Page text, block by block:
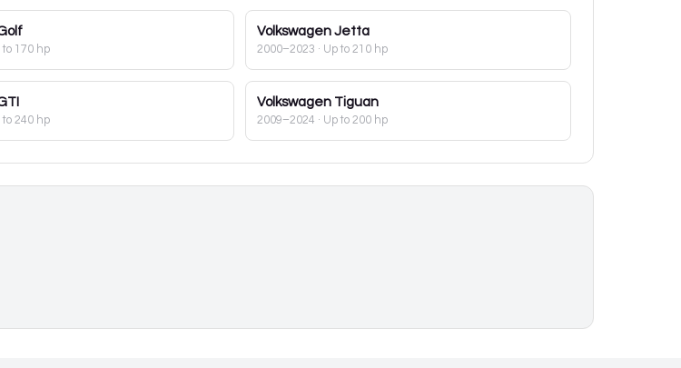
to 170 hp
Volkswagen Jetta
2000–2023 · Up to 210 hp
to 240 hp
Volkswagen Tiguan
2009–2024 · Up to 200 hp